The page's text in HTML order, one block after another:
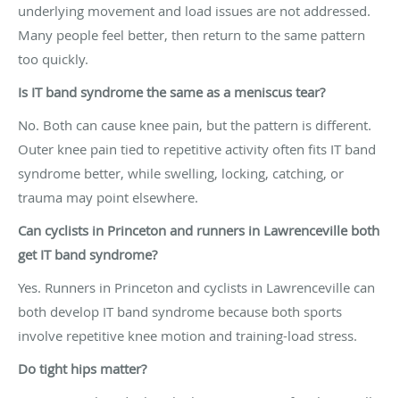
underlying movement and load issues are not addressed.
Many people feel better, then return to the same pattern
too quickly.
Is IT band syndrome the same as a meniscus tear?
No. Both can cause knee pain, but the pattern is different.
Outer knee pain tied to repetitive activity often fits IT band
syndrome better, while swelling, locking, catching, or
trauma may point elsewhere.
Can cyclists in Princeton and runners in Lawrenceville both
get IT band syndrome?
Yes. Runners in Princeton and cyclists in Lawrenceville can
both develop IT band syndrome because both sports
involve repetitive knee motion and training-load stress.
Do tight hips matter?